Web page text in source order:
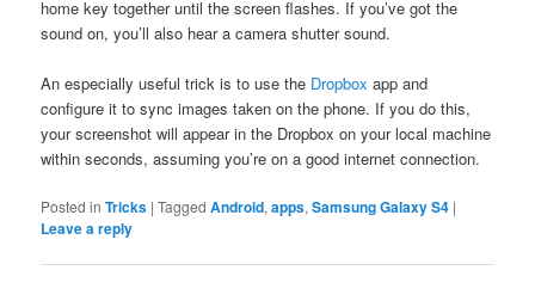
home key together until the screen flashes. If you’ve got the
sound on, you’ll also hear a camera shutter sound.
An especially useful trick is to use the Dropbox app and
configure it to sync images taken on the phone. If you do this,
your screenshot will appear in the Dropbox on your local machine
within seconds, assuming you’re on a good internet connection.
Posted in Tricks |Tagged Android,apps,Samsung Galaxy S4 |
Leave a reply